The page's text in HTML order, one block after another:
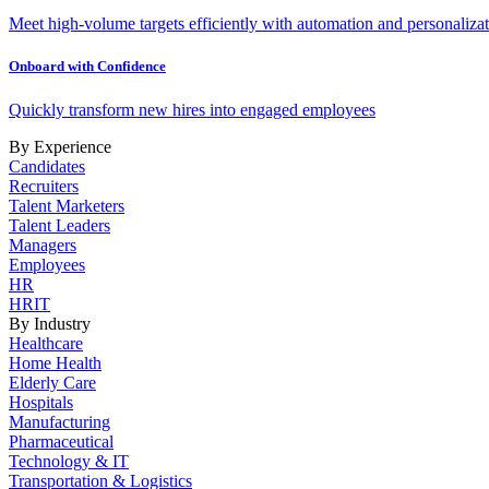
Meet high-volume targets efficiently with automation and
Onboard with Confidence
Quickly transform new hires into engaged employees
By Experience
Candidates
Recruiters
Talent Marketers
Talent Leaders
Managers
Employees
HR
HRIT
By Industry
Healthcare
Home Health
Elderly Care
Hospitals
Manufacturing
Pharmaceutical
Technology & IT
Transportation & Logistics